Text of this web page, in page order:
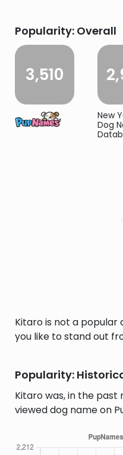
Popularity: Overall
3,510
New
Dog
Kitaro is not a popular
you like to stand out
Popularity:
Kitaro was, in the past
viewed dog name on